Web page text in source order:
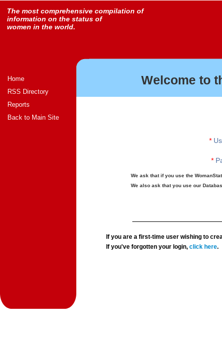
The most comprehensive compilation of
information on the status of
women in the world.
Home
RSS Directory
Reports
Back to Main Site
Welcome to
*
*
We ask that if you use the
We also ask that you use our
If you are a first-time user wishing to
If you've forgotten your login,click here.